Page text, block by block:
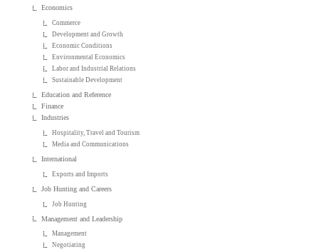
Economics
Commerce
Development and Growth
Economic Conditions
Environmental Economics
Labor and Industrial Relations
Sustainable Development
Education and Reference
Finance
Industries
Hospitality, Travel and Tourism
Media and Communications
International
Exports and Imports
Job Hunting and Careers
Job Hunting
Management and Leadership
Management
Negotiating